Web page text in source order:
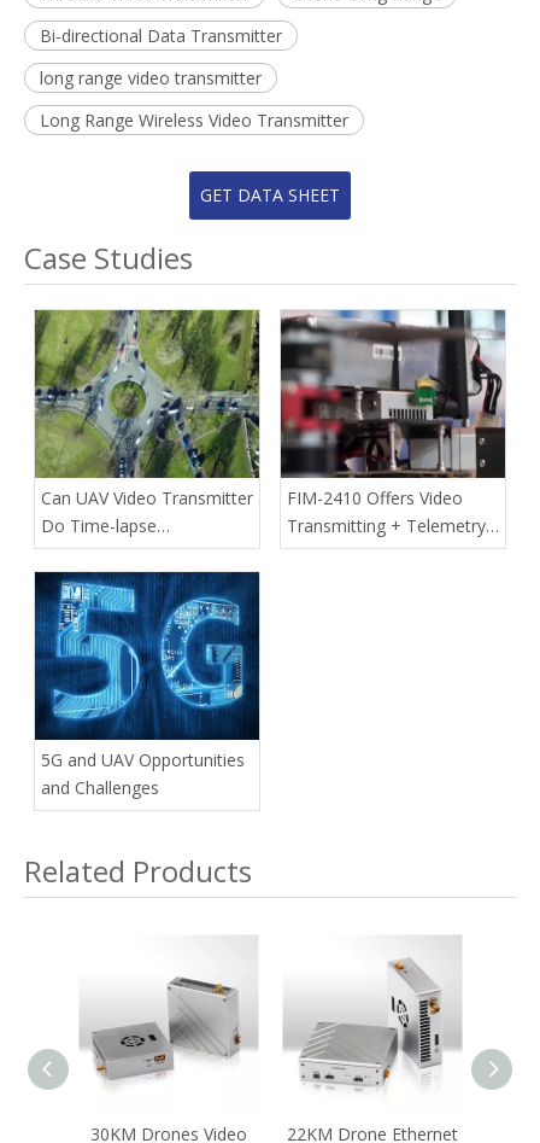
Bi-directional Data Transmitter
long range video transmitter
Long Range Wireless Video Transmitter
GET DATA SHEET
Case Studies
Can UAV Video Transmitter
Do Time-lapse
Photography?
FIM-2410 Offers Video
Transmitting + Telemetry
Data Communication In A
5G and UAV Opportunities
and Challenges
Related Products
30KM Drones Video
22KM Drone Ethernet